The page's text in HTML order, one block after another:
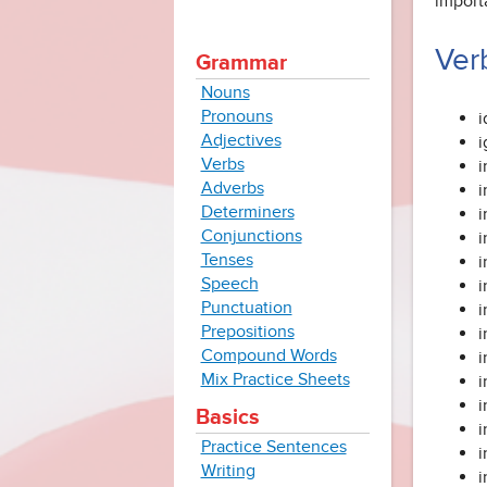
Grammar
Nouns
Pronouns
Adjectives
Verbs
Adverbs
Determiners
Conjunctions
Tenses
Speech
Punctuation
Prepositions
Compound Words
Mix Practice Sheets
Basics
Practice Sentences
Writing